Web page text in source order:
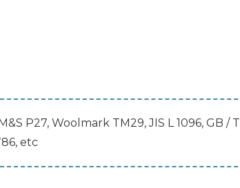
P27, Woolmark TM29, JIS L 1096, GB / T
etc